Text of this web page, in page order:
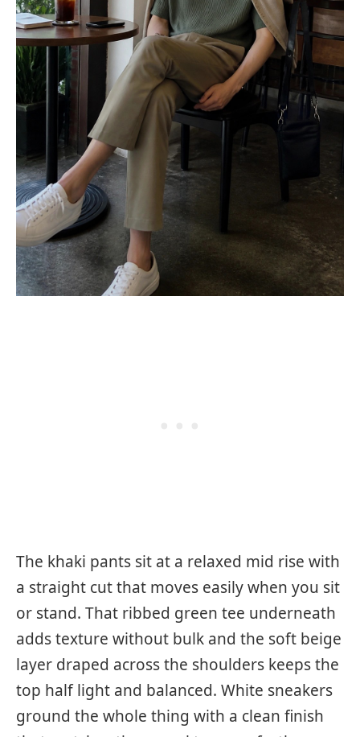
The khaki pants sit at a relaxed mid rise with
a straight cut that moves easily when you sit
or stand. That ribbed green tee underneath
adds texture without bulk and the soft beige
layer draped across the shoulders keeps the
top half light and balanced. White sneakers
ground the whole thing with a clean finish